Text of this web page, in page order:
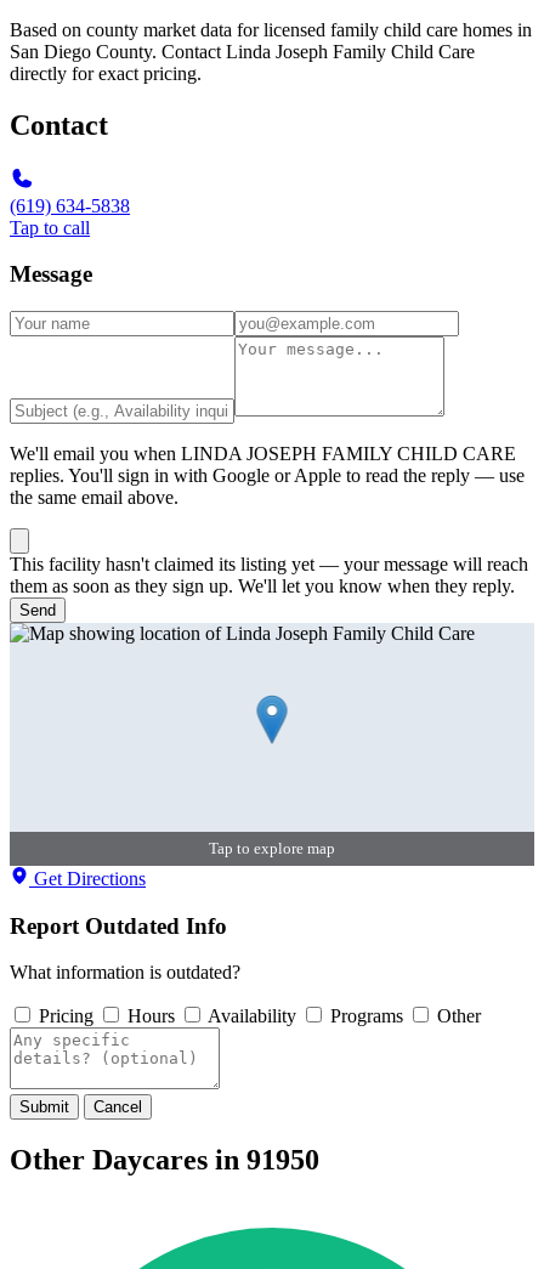
Based on county market data for licensed family child care homes in
San Diego County. Contact Linda Joseph Family Child Care
directly for exact pricing.
Contact
(619) 634-5838
Tap to call
Message
We'll email you when LINDA JOSEPH FAMILY CHILD CARE
replies. You'll sign in with Google or Apple to read the reply — use
the same email above.
This facility hasn't claimed its listing yet — your message will reach
them as soon as they sign up. We'll let you know when they reply.
Send
Tap to explore map
Get Directions
Report Outdated Info
What information is outdated?
Pricing Hours Availability Programs Other
Submit Cancel
Other Daycares in 91950